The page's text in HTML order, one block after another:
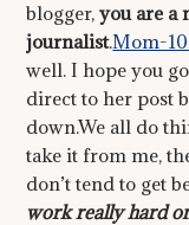
blogger, you are a
journalist.Mom-
well. I hope you
direct to her post
down.We all do
take it from me,
don’t tend to get
work really hard